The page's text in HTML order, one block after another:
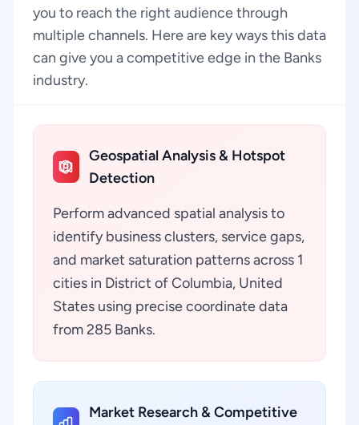
you to reach the right audience through
multiple channels. Here are key ways this data
can give you a competitive edge in the Banks
industry.
Geospatial Analysis & Hotspot
Detection
Perform advanced spatial analysis to
identify business clusters, service gaps,
and market saturation patterns across 1
cities in District of Columbia, United
States using precise coordinate data
from 285 Banks.
Market Research & Competitive